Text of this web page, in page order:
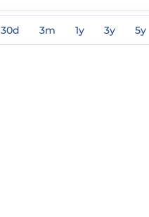
30d 3m 1y 3y 5y